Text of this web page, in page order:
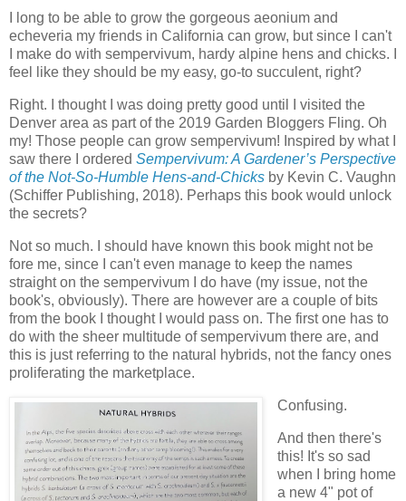
I long to be able to grow the gorgeous aeonium and
echeveria my friends in California can grow, but since I can't
I make do with sempervivum, hardy alpine hens and chicks. I
feel like they should be my easy, go-to succulent, right?
Right. I thought I was doing pretty good until I visited the
Denver area as part of the 2019 Garden Bloggers Fling. Oh
my! Those people can grow sempervivum! Inspired by what I
saw there I ordered Sempervivum: A Gardener’s Perspective
of the Not-So-Humble Hens-and-Chicks by Kevin C. Vaughn
(Schiffer Publishing, 2018). Perhaps this book would unlock
the secrets?
Not so much. I should have known this book might not be
fore me, since I can't even manage to keep the names
straight on the sempervivum I do have (my issue, not the
book's, obviously). There are however are a couple of bits
from the book I thought I would pass on. The first one has to
do with the sheer multitude of sempervivum there are, and
this is just referring to the natural hybrids, not the fancy ones
proliferating the marketplace.
Confusing.
And then there's
this! It's so sad
when I bring home
a new 4" pot of